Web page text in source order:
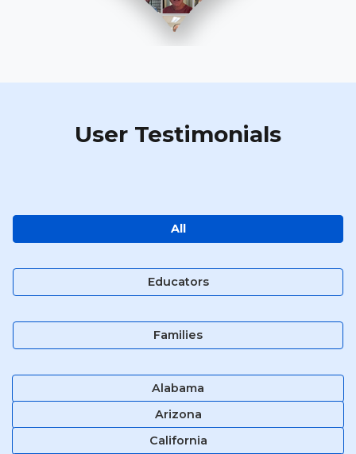
User Testimonials
All
Educators
Families
Alabama
Arizona
California